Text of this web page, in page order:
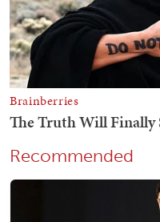
Recommended